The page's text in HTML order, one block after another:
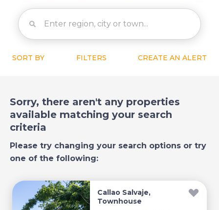
SORT BY FILTERS CREATE AN ALERT
Sorry, there aren't any properties
available matching your search
criteria
Please try changing your search options or try
one of the following:
Callao Salvaje,
Townhouse